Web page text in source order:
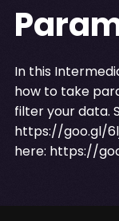
In this
how to take
filter your data.
https://goo.gl/
here: https://